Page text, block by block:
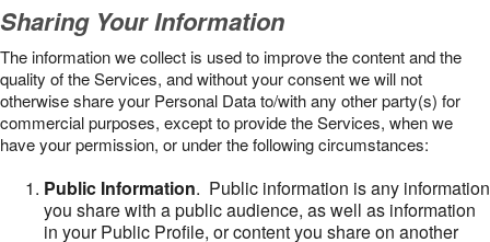
Sharing Your Information
The information we collect is used to improve the content and the
quality of the Services, and without your consent we will not
otherwise share your Personal Data to/with any other party(s) for
commercial purposes, except to provide the Services, when we
have your permission, or under the following circumstances:
Public Information. Public information is any information
you share with a public audience, as well as information
in your Public Profile, or content you share on another